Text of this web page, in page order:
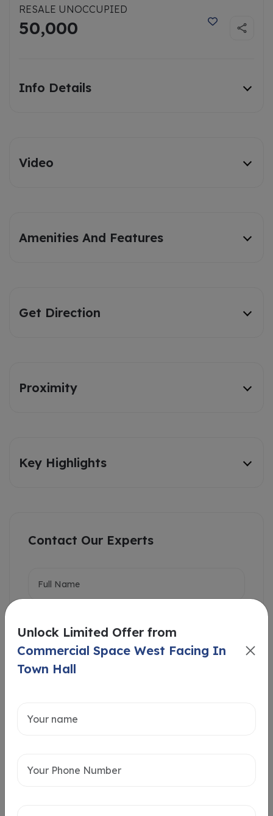
RESALE UNOCCUPIED
50,000
Info Details
Video
Amenities And Features
Get Direction
Proximity
Key Highlights
Contact Our Experts
Unlock Limited Offer from
Commercial Space West Facing In
Town Hall